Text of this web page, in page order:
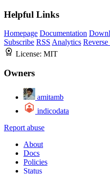
Helpful Links
Homepage Documentation
Subscribe RSS Analytics Reverse
License: MIT
Owners
amitamb
indicodata
Report abuse
About
Docs
Policies
Status